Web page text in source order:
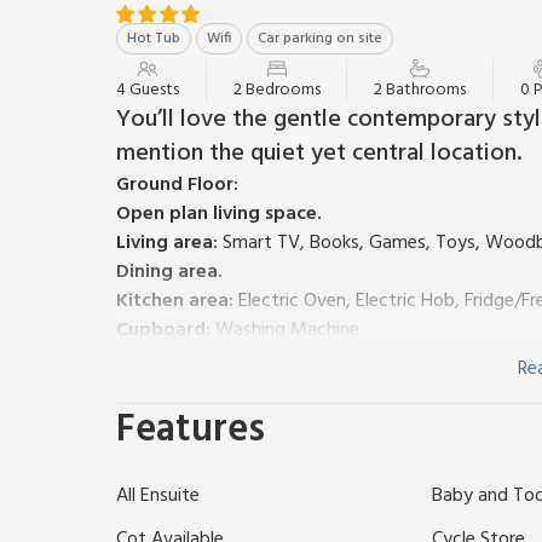
Hot Tub Wifi Car parking on site
4 Guests 2 Bedrooms 2 Bathrooms 0
You’ll love the gentle contemporary
mention the quiet yet central location.
Ground Floor:
Open plan living space.
Living area:Smart TV, Books, Games, Toys,
Dining area.
Kitchen area:Electric Oven, Electric Hob, Fridge/
Cupboard: Washing Machine
Bedroom 1:Zip And Link 2 x Single (3ft) Beds
Bedroom 2: Zip And Link 2 x Single (3ft) Beds
cot, highchair and stairgate available on request.
Enclosed front garden with BBQ. Hot tub (shared
Features
All Ensuite Baby and